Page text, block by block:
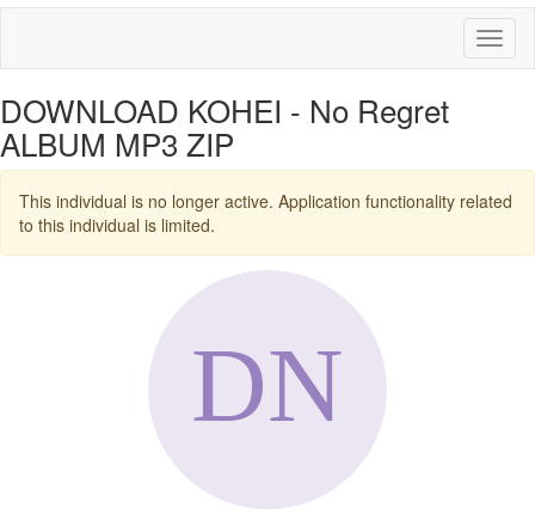
DOWNLOAD KOHEI - No Regret
ALBUM MP3 ZIP
This individual is no longer active. Application functionality related
to this individual is limited.